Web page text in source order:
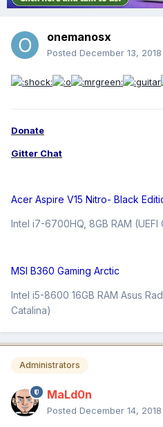
onemanosx
Posted December 13, 2018
Donate
Gitter Chat
Acer Aspire V15 Nitro- Black
Intel i7-6700HQ, 8GB RAM (UEFI
MSI B360 Gaming Arctic
Intel i5-8600 16GB RAM Asus
Catalina)
Administrators
MaLd0n
Posted December 14, 2018